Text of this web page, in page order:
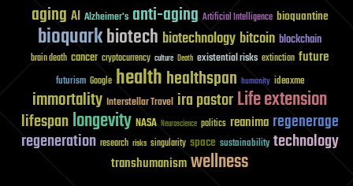
aging AI Alzheimer's anti-aging Artificial Intelligence bioquantine
bioquarkbiotech biotechnology bitcoin blockchain
brain death cancer cryptocurrency culture Death existential risks extinction future
futurism Google healthhealthspan humanity ideaxme
immortality Interstellar Travel ira pastorLife extension
lifespanlongevity NASA Neuroscience politics reanima regenerage
regeneration research risks singularity space sustainability technology
transhumanismwellness